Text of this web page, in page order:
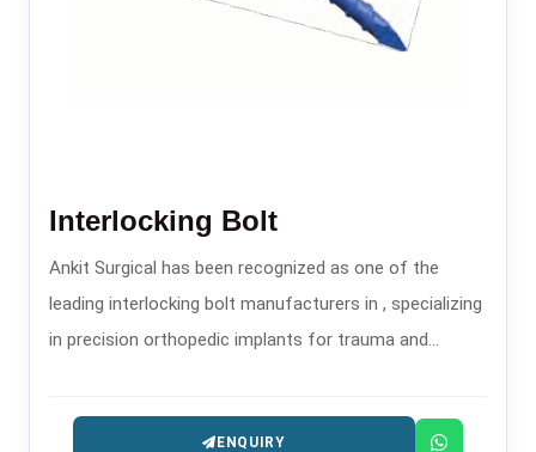
Interlocking Bolt
Ankit Surgical has been recognized as one of the
leading interlocking bolt manufacturers in , specializing
in precision orthopedic implants for trauma and
ENQUIRY